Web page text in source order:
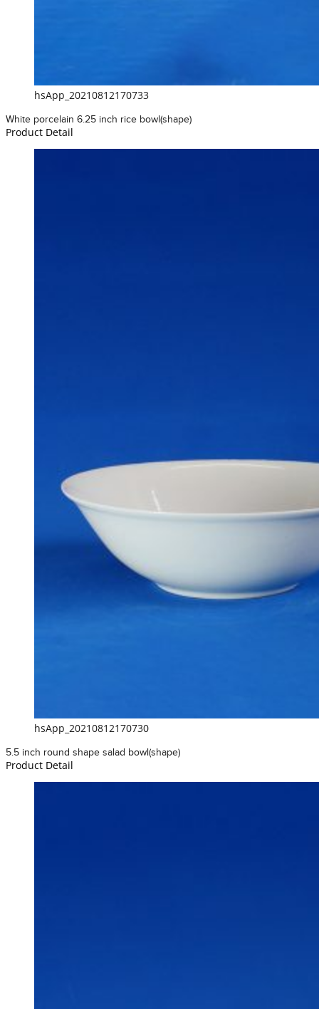
hsApp_20210812170733
White porcelain 6.25 inch rice bowl(shape)
Product Detail
hsApp_20210812170730
5.5 inch round shape salad bowl(shape)
Product Detail